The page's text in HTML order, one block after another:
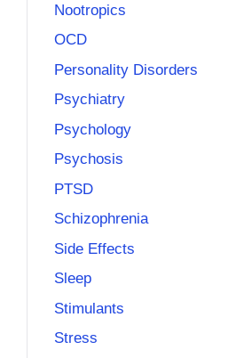
Nootropics
OCD
Personality Disorders
Psychiatry
Psychology
Psychosis
PTSD
Schizophrenia
Side Effects
Sleep
Stimulants
Stress